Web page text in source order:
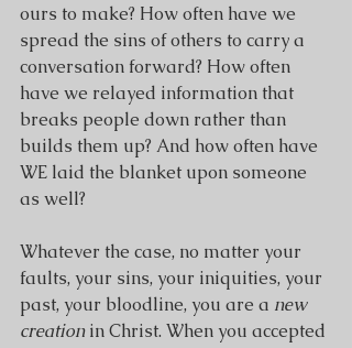
ours to make? How often have we
spread the sins of others to carry a
conversation forward? How often
have we relayed information that
breaks people down rather than
builds them up? And how often have
WE laid the blanket upon someone
as well?
Whatever the case, no matter your
faults, your sins, your iniquities, your
past, your bloodline, you are a new
creation in Christ. When you accepted